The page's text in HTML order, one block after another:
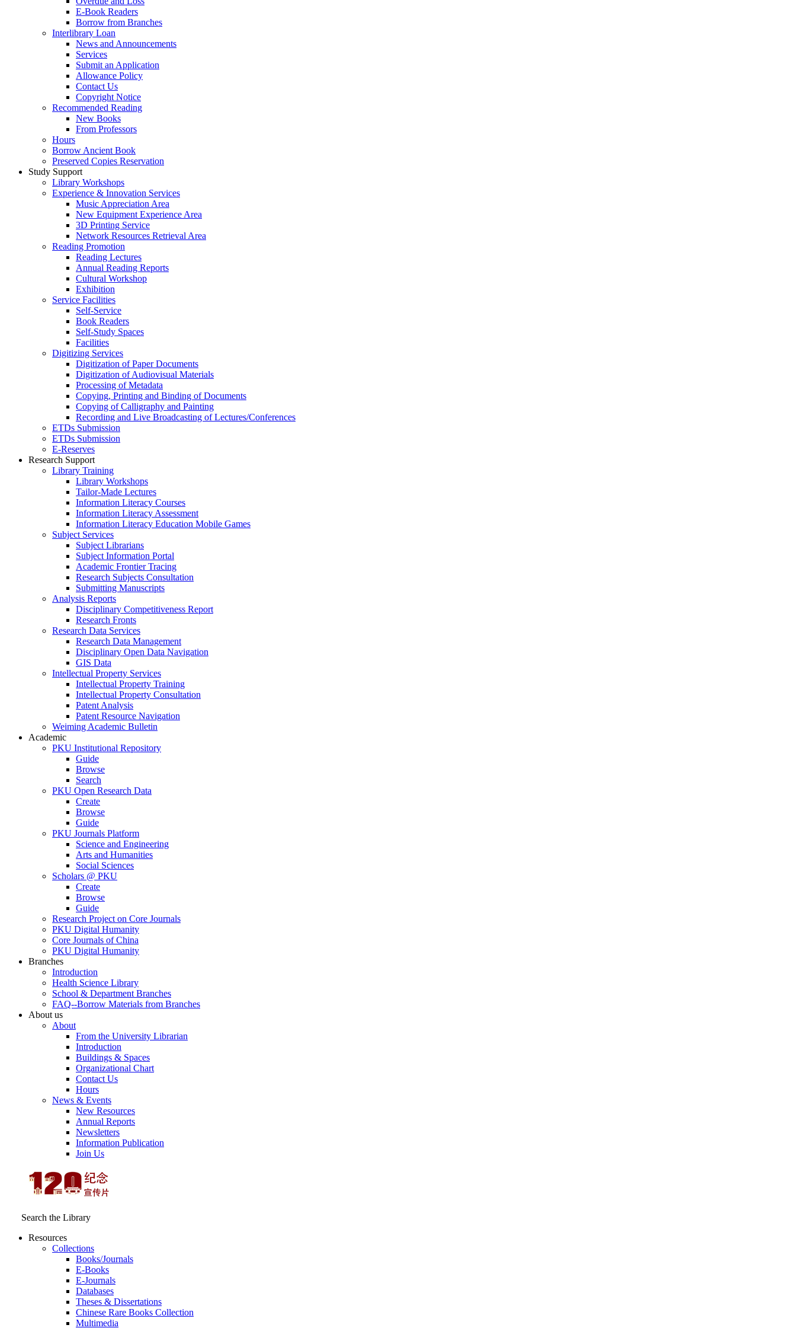
E-Book Readers
Borrow from Branches
Interlibrary Loan
News and Announcements
Services
Submit an Application
Allowance Policy
Contact Us
Copyright Notice
Recommended Reading
New Books
From Professors
Hours
Borrow Ancient Book
Preserved Copies Reservation
Study Support
Library Workshops
Experience & Innovation Services
Music Appreciation Area
New Equipment Experience Area
3D Printing Service
Network Resources Retrieval Area
Reading Promotion
Reading Lectures
Annual Reading Reports
Cultural Workshop
Exhibition
Service Facilities
Self-Service
Book Readers
Self-Study Spaces
Facilities
Digitizing Services
Digitization of Paper Documents
Digitization of Audiovisual Materials
Processing of Metadata
Copying, Printing and Binding of Documents
Copying of Calligraphy and Painting
Recording and Live Broadcasting of Lectures/Conferences
ETDs Submission
ETDs Submission
E‑Reserves
Research Support
Library Training
Library Workshops
Tailor-Made Lectures
Information Literacy Courses
Information Literacy Assessment
Information Literacy Education Mobile Games
Subject Services
Subject Librarians
Subject Information Portal
Academic Frontier Tracing
Research Subjects Consultation
Submitting Manuscripts
Analysis Reports
Disciplinary Competitiveness Report
Research Fronts
Research Data Services
Research Data Management
Disciplinary Open Data Navigation
GIS Data
Intellectual Property Services
Intellectual Property Training
Intellectual Property Consultation
Patent Analysis
Patent Resource Navigation
Weiming Academic Bulletin
Academic
PKU Institutional Repository
Guide
Browse
Search
PKU Open Research Data
Create
Browse
Guide
PKU Journals Platform
Science and Engineering
Arts and Humanities
Social Sciences
Scholars @ PKU
Create
Browse
Guide
Research Project on Core Journals
PKU Digital Humanity
Core Journals of China
PKU Digital Humanity
Branches
Introduction
Health Science Library
School & Department Branches
FAQ--Borrow Materials from Branches
About us
About
From the University Librarian
Introduction
Buildings & Spaces
Organizational Chart
Contact Us
Hours
News & Events
New Resources
Annual Reports
Newsletters
Information Publication
Join Us
Search the Library
Resources
Collections
Books/Journals
E-Books
E‑Journals
Databases
Theses & Dissertations
Chinese Rare Books Collection
Multimedia